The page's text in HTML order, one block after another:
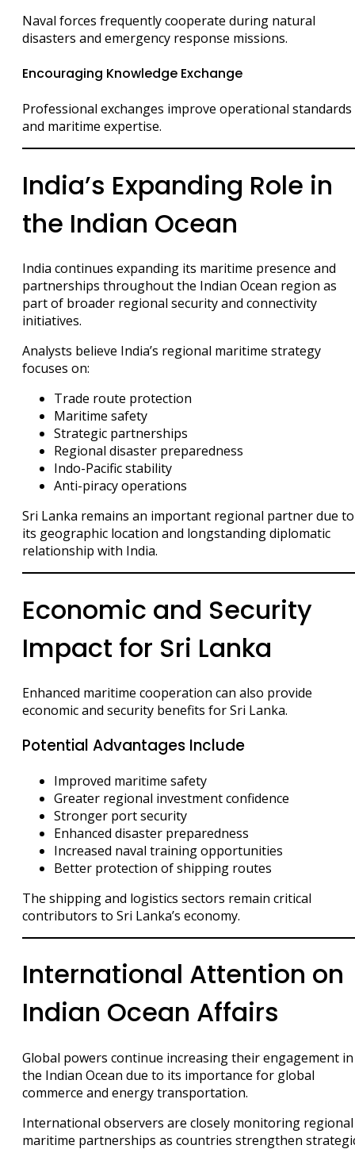
Naval forces frequently cooperate during natural
disasters and emergency response missions.
Encouraging Knowledge Exchange
Professional exchanges improve operational standards
and maritime expertise.
India’s Expanding Role in
the Indian Ocean
India continues expanding its maritime presence and
partnerships throughout the Indian Ocean region as
part of broader regional security and connectivity
initiatives.
Analysts believe India’s regional maritime strategy
focuses on:
Trade route protection
Maritime safety
Strategic partnerships
Regional disaster preparedness
Indo-Pacific stability
Anti-piracy operations
Sri Lanka remains an important regional partner due to
its geographic location and longstanding diplomatic
relationship with India.
Economic and Security
Impact for Sri Lanka
Enhanced maritime cooperation can also provide
economic and security benefits for Sri Lanka.
Potential Advantages Include
Improved maritime safety
Greater regional investment confidence
Stronger port security
Enhanced disaster preparedness
Increased naval training opportunities
Better protection of shipping routes
The shipping and logistics sectors remain critical
contributors to Sri Lanka’s economy.
International Attention on
Indian Ocean Affairs
Global powers continue increasing their engagement in
the Indian Ocean due to its importance for global
commerce and energy transportation.
International observers are closely monitoring regional
maritime partnerships as countries strengthen